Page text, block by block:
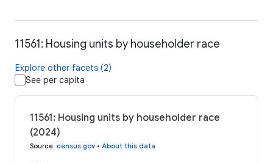
11561: Housing units by householder race
Explore other facets (2)
See per capita
11561: Housing units by householder race
(2024)
Source: census.gov • About this data